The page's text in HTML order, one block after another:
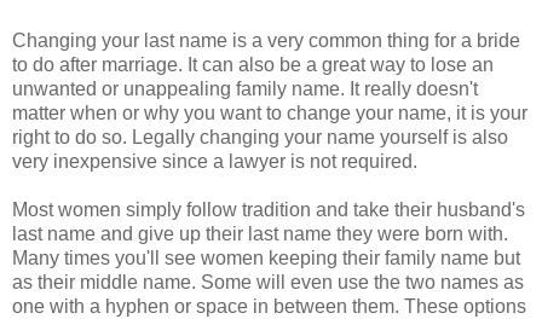
Changing your last name is a very common thing for a bride
to do after marriage. It can also be a great way to lose an
unwanted or unappealing family name. It really doesn't
matter when or why you want to change your name, it is your
right to do so. Legally changing your name yourself is also
very inexpensive since a lawyer is not required.
Most women simply follow tradition and take their husband's
last name and give up their last name they were born with.
Many times you'll see women keeping their family name but
as their middle name. Some will even use the two names as
one with a hyphen or space in between them. These options